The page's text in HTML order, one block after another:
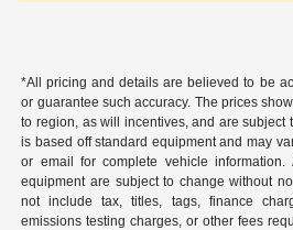
*All pricing and details are believed to be
or guarantee such accuracy. The prices
to region, as will incentives, and are subject
is based off standard equipment and may
or email for complete vehicle information.
equipment are subject to change without
not include tax, titles, tags, finance
emissions testing charges, or other fees